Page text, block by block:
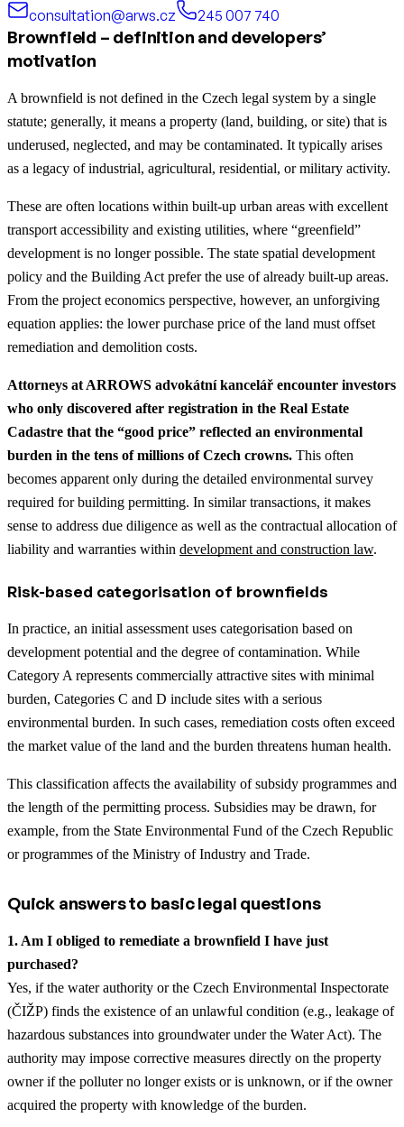
consultation@arws.cz
245 007 740
Brownfield – definition and developers’
motivation
A brownfield is not defined in the Czech legal system by a single
statute; generally, it means a property (land, building, or site) that is
underused, neglected, and may be contaminated. It typically arises
as a legacy of industrial, agricultural, residential, or military activity.
These are often locations within built-up urban areas with excellent
transport accessibility and existing utilities, where “greenfield”
development is no longer possible. The state spatial development
policy and the Building Act prefer the use of already built-up areas.
From the project economics perspective, however, an unforgiving
equation applies: the lower purchase price of the land must offset
remediation and demolition costs.
Attorneys at ARROWS advokátní kancelář encounter investors
who only discovered after registration in the Real Estate
Cadastre that the “good price” reflected an environmental
burden in the tens of millions of Czech crowns. This often
becomes apparent only during the detailed environmental survey
required for building permitting. In similar transactions, it makes
sense to address due diligence as well as the contractual allocation of
liability and warranties within development and construction law.
Risk-based categorisation of brownfields
In practice, an initial assessment uses categorisation based on
development potential and the degree of contamination. While
Category A represents commercially attractive sites with minimal
burden, Categories C and D include sites with a serious
environmental burden. In such cases, remediation costs often exceed
the market value of the land and the burden threatens human health.
This classification affects the availability of subsidy programmes and
the length of the permitting process. Subsidies may be drawn, for
example, from the State Environmental Fund of the Czech Republic
or programmes of the Ministry of Industry and Trade.
Quick answers to basic legal questions
1. Am I obliged to remediate a brownfield I have just
purchased?
Yes, if the water authority or the Czech Environmental Inspectorate
(ČIŽP) finds the existence of an unlawful condition (e.g., leakage of
hazardous substances into groundwater under the Water Act). The
authority may impose corrective measures directly on the property
owner if the polluter no longer exists or is unknown, or if the owner
acquired the property with knowledge of the burden.